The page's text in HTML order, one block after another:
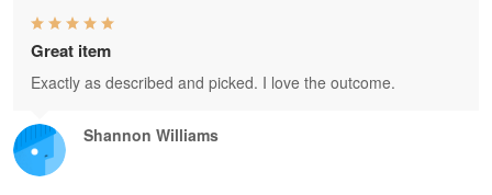
Shannon Williams
Great item
Exactly as described and picked. I love the outcome.